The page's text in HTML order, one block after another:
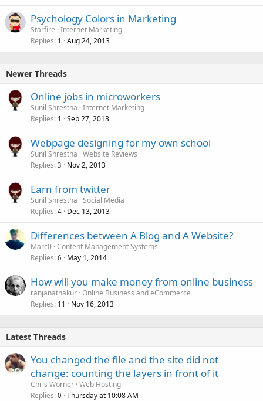
Psychology Colors in Marketing
Starfire Internet Marketing
Replies 1 Aug 24, 2013
Newer Threads
Online jobs in microworkers
Sunil Shrestha Internet Marketing
Replies 1 Sep 27, 2013
Webpage designing for my own school
Sunil Shrestha Website Reviews
Replies 3 Nov 2, 2013
Earn from twitter
Sunil Shrestha Social Media
Replies 4 Dec 13, 2013
Differences between A Blog and A Website?
Marc0 Content Management Systems
Replies 6 May 1, 2014
How will you make money from online business
ranjanathakur Online Business and eCommerce
Replies 11 Nov 16, 2013
Latest Threads
You changed the file and the site did not
change: counting the layers in front of it
Chris Worner Web Hosting
Replies 0 Thursday at 10:08 AM